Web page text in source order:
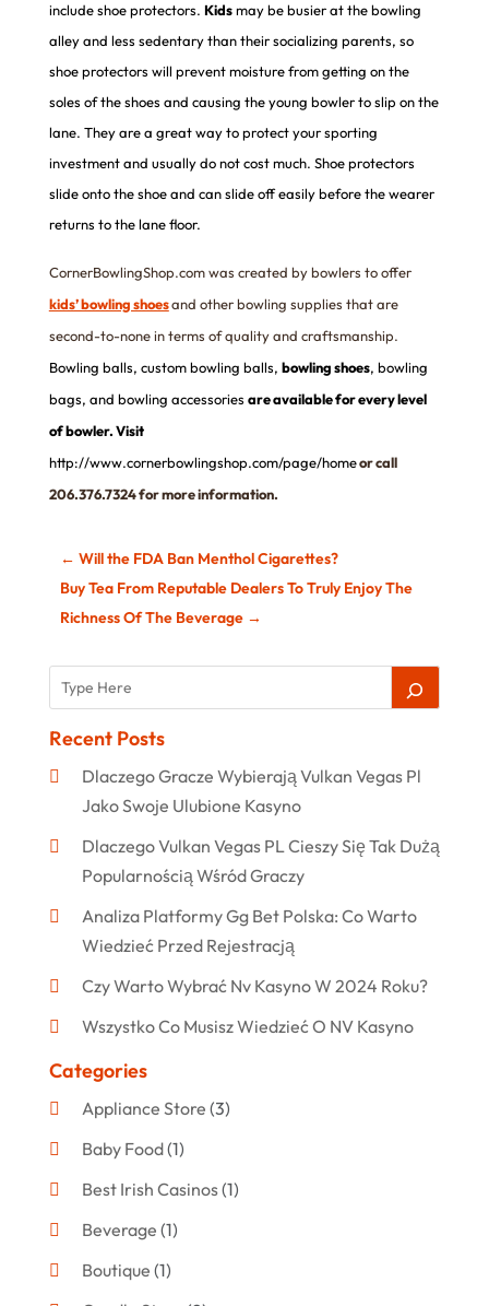
include shoe protectors. Kidsmay be busier at the bowling
alley and less sedentary than their socializing parents, so
shoe protectors will prevent moisture from getting on the
soles of the shoes and causing the young bowler to slip on the
lane. They are a great way to protect your sporting
investment and usually do not cost much. Shoe protectors
slide onto the shoe and can slide off easily before the wearer
returns to the lane floor.
CornerBowlingShop.com was created by bowlers to offer
kids’ bowling shoesand otherbowling supplies that are
second-to-none in terms of quality and craftsmanship.
Bowling balls, custom bowling balls, bowling shoes, bowling
bags, and bowling accessories are available for every level
of bowler. Visit
http://www.cornerbowlingshop.com/page/homeor call
206.376.7324 for more information.
← Will the FDA Ban Menthol Cigarettes?
Buy Tea From Reputable Dealers To Truly Enjoy The
Richness Of The Beverage→
Recent Posts
Dlaczego Gracze Wybierają Vulkan Vegas Pl
Jako Swoje Ulubione Kasyno
Dlaczego Vulkan Vegas PL Cieszy Się Tak Dużą
Popularnością Wśród Graczy
Analiza Platformy Gg Bet Polska: Co Warto
Wiedzieć Przed Rejestracją
Czy Warto Wybrać Nv Kasyno W 2024 Roku?
Wszystko Co Musisz Wiedzieć O NV Kasyno
Categories
Appliance Store (3)
Baby Food(1)
Best Irish Casinos(1)
Beverage (1)
Boutique (1)